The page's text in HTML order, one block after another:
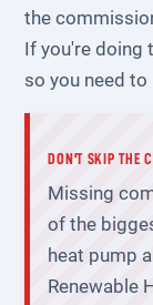
the
If you're doing
so you need
DON'T SKIP THE
Missing
of the
heat pump
Renewable